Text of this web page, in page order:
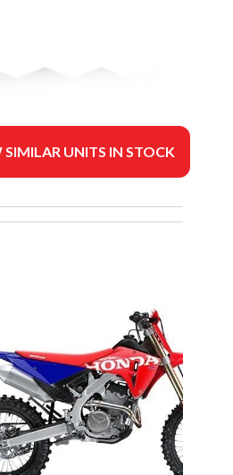
SIMILAR UNITS IN STOCK